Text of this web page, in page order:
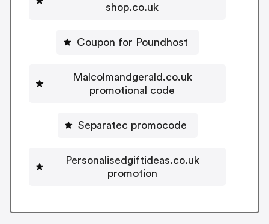
shop.co.uk
Coupon for Poundhost
Malcolmandgerald.co.uk
promotional code
Separatec promocode
Personalisedgiftideas.co.uk
promotion